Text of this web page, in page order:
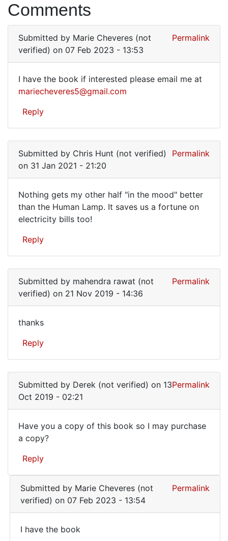
Comments
Submitted by Marie Cheveres (not
verified) on 07 Feb 2023 - 13:53
Permalink
I
have
the
if…
I have the book if interested please email me at
mariecheveres5@gmail.com
Reply
Submitted by Chris Hunt (not verified)
on 31 Jan 2021 - 21:20
Permalink
Nothing
gets
my
half
…
Nothing gets my other half "in the mood" better
than the Human Lamp. It saves us a fortune on
electricity bills too!
Reply
Submitted by mahendra rawat (not
verified) on 21 Nov 2019 - 14:36
Permalink
thanks
Reply
Submitted by Derek (not verified) on 13
Oct 2019 - 02:21
Permalink
Have
you
copy
of
this
book
Have you a copy of this book so I may purchase
a copy?
Reply
Submitted by Marie Cheveres (not
verified) on 07 Feb 2023 - 13:54
Permalink
I have the book